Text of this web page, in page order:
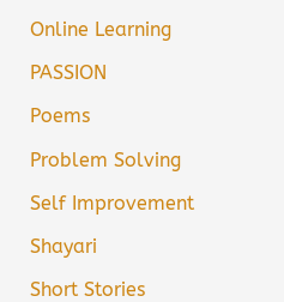
Online Learning
PASSION
Poems
Problem Solving
Self Improvement
Shayari
Short Stories